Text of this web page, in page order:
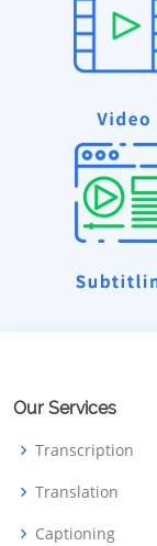
Our Services
Transcription
Translation
Captioning